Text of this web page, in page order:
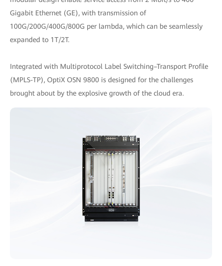
Gigabit Ethernet (GE), with transmission of
100G/200G/400G/800G per lambda, which can be seamlessly
expanded to 1T/2T.
Integrated with Multiprotocol Label Switching–Transport Profile
(MPLS-TP), OptiX OSN 9800 is designed for the challenges
brought about by the explosive growth of the cloud era.